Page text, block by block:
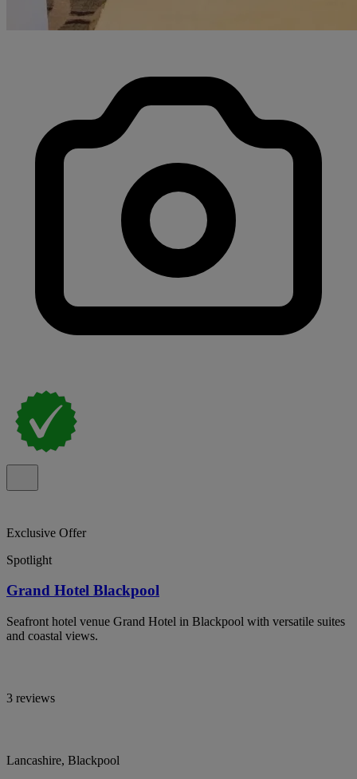
Exclusive Offer
Spotlight
Grand Hotel Blackpool
Seafront hotel venue Grand Hotel in Blackpool with versatile suites
and coastal views.
3 reviews
Lancashire, Blackpool